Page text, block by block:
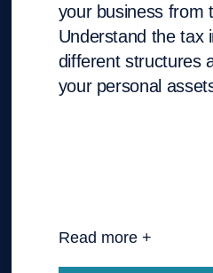
your business from
Understand the tax
different structures
your personal
Read more +